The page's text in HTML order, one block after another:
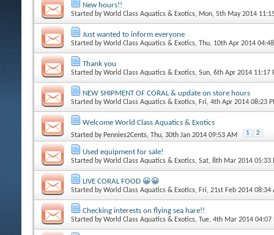
New hours!!
Started byWorld Class Aquatics & Exotics, Mon, 5th May 2014
Just wanted to inform everyone
Started byWorld Class Aquatics & Exotics, Thu, 10th Apr 2014
Thank you
Started byWorld Class Aquatics & Exotics, Sun, 6th Apr 2014 11:17
NEW SHIPMENT OF CORAL & update on store hours
Started byWorld Class Aquatics & Exotics, Fri, 4th Apr 2014 08:23
Welcome World Class Aquatics & Exotics
Started by Pennies2Cents, Thu, 30th Jan 2014 09:53 AM 1 2
Used equipment for sale!
Started byWorld Class Aquatics & Exotics, Sat, 8th Mar 2014 05:33
LIVE CORAL FOOD 😀😀
Started byWorld Class Aquatics & Exotics, Fri, 21st Feb 2014 08:34
Checking interests on flying sea hare!!
Started byWorld Class Aquatics & Exotics, Tue, 4th Mar 2014 04:07